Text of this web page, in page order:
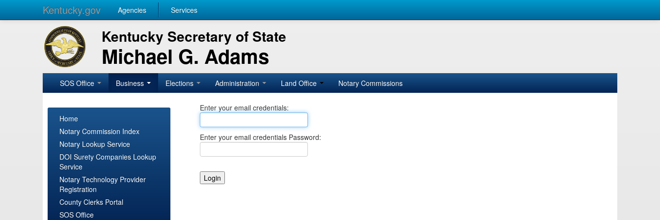
Kentucky.gov Agencies Services
Kentucky Secretary of State
Michael G. Adams
SOS Office Business Elections Administration Land Office Notary Commissions
Home
Notary Commission Index
Notary Lookup Service
DOI Surety Companies Lookup
Service
Notary Technology Provider
Registration
County Clerks Portal
SOS Office
Enter your email credentials:
Enter your email credentials Password: